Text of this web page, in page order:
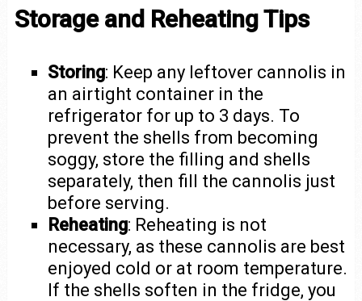
Storage and Reheating Tips
Storing: Keep any leftover cannolis in
an airtight container in the
refrigerator for up to 3 days. To
prevent the shells from becoming
soggy, store the filling and shells
separately, then fill the cannolis just
before serving.
Reheating: Reheating is not
necessary, as these cannolis are best
enjoyed cold or at room temperature.
If the shells soften in the fridge, you